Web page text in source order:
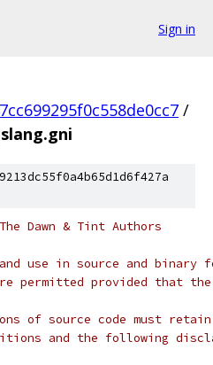
Sign in
/
Dawn & Tint Authors
use in source and binary
permitted provided that
of source code must
and the following